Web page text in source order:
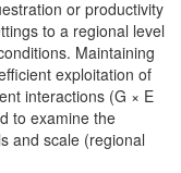
or productivity
to a regional level
Maintaining
exploitation of
interactions (G × E
to examine the
and scale (regional